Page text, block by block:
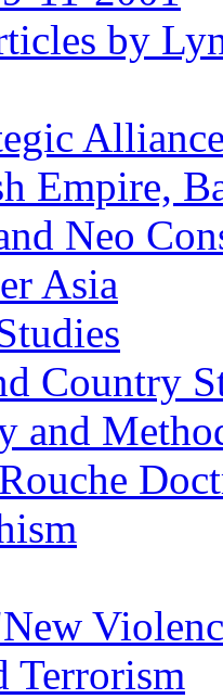
by
Empire,
Neo
Asia
Country
and
Terrorism